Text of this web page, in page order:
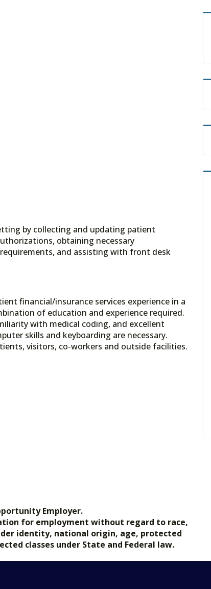
by collecting and updating patient
obtaining necessary
and assisting with front desk
financial/insurance services experience in a
of education and experience required.
with medical coding, and excellent
skills and keyboarding are necessary.
visitors, co-workers and outside facilities.
Employer.
for employment without regard to race,
identity, national origin, age, protected
classes under State and Federal law.